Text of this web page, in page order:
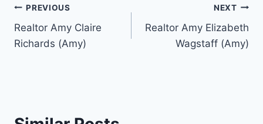
Post
navigation
PREVIOUS
Realtor Amy Claire
Richards (Amy)
NEXT
Realtor Amy Elizabeth
Wagstaff (Amy)